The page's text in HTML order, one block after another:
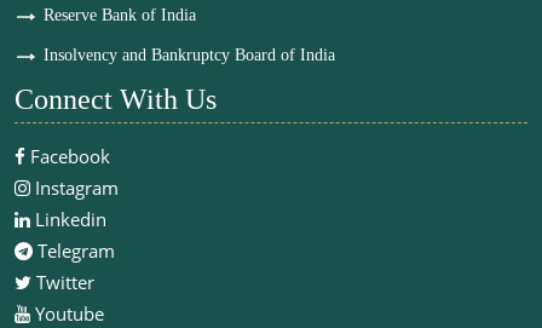
Reserve Bank of India
Insolvency and Bankruptcy Board of India
Connect With Us
Facebook
Instagram
Linkedin
Telegram
Twitter
Youtube